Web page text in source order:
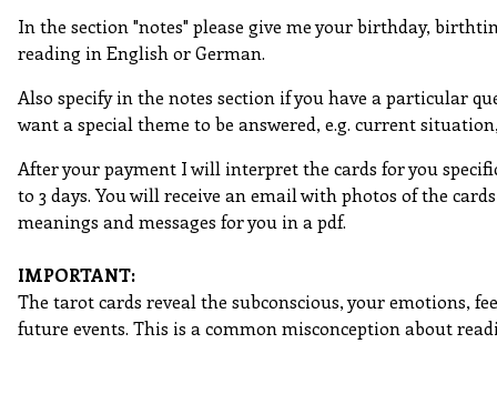
In the section "notes" please give me your birthday,
reading in English or German.
Also specify in the notes section if you have a particular
want a special theme to be answered, e.g. current
After your payment I will interpret the cards for you
to 3 days. You will receive an email with photos of the
meanings and messages for you in a pdf.
IMPORTANT:
The tarot cards reveal the subconscious, your emotions,
future events. This is a common misconception about